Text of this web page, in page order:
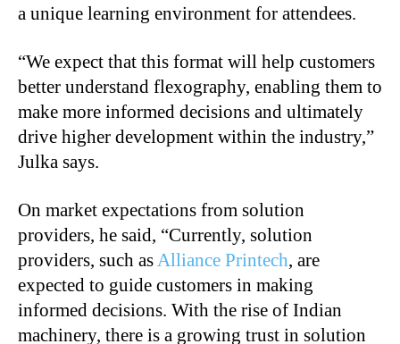
a unique learning environment for attendees.
“We expect that this format will help customers
better understand flexography, enabling them to
make more informed decisions and ultimately
drive higher development within the industry,”
Julka says.
On market expectations from solution
providers, he said, “Currently, solution
providers, such as Alliance Printech, are
expected to guide customers in making
informed decisions. With the rise of Indian
machinery, there is a growing trust in solution